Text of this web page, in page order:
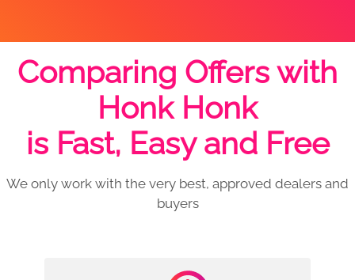
Comparing Offers with
Honk Honk
is Fast, Easy and Free
We only work with the very best, approved dealers and
buyers